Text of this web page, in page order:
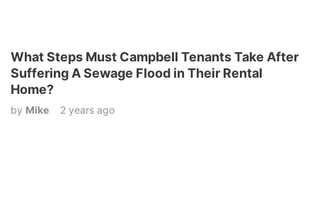
What Steps Must Campbell Tenants Take After
Suffering A Sewage Flood in Their Rental
Home?
by Mike 2 years ago